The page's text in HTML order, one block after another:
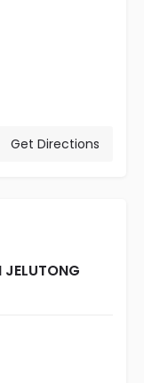
Get Directions
JELUTONG